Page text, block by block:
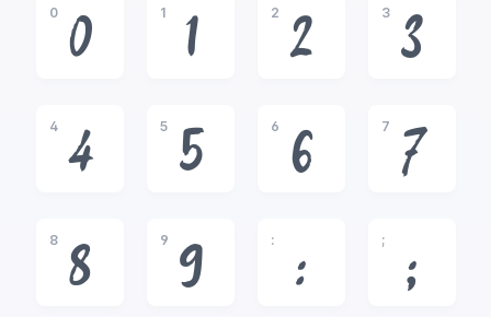
0 0 1 1 2 2 3 3
4 4 5 5 6 6 7 7
8 8 9 9 : : ; ;